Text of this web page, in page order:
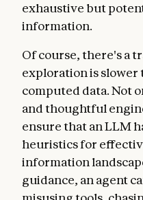
exhaustive but
information.
Of course, there's a
exploration is
computed data. Not
and thoughtful
ensure that an LLM
heuristics for
information
guidance, an agent